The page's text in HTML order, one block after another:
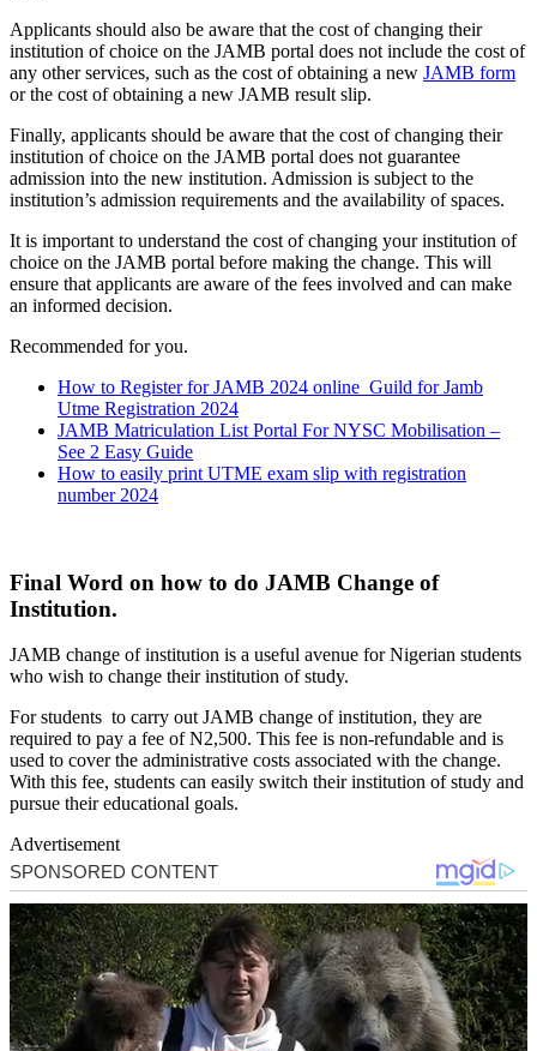
Applicants should also be aware that the cost of changing their
institution of choice on the JAMB portal does not include the cost of
any other services, such as the cost of obtaining a new JAMB form
or the cost of obtaining a new JAMB result slip.
Finally, applicants should be aware that the cost of changing their
institution of choice on the JAMB portal does not guarantee
admission into the new institution. Admission is subject to the
institution’s admission requirements and the availability of spaces.
It is important to understand the cost of changing your institution of
choice on the JAMB portal before making the change. This will
ensure that applicants are aware of the fees involved and can make
an informed decision.
Recommended for you.
How to Register for JAMB 2024 online Guild for Jamb
Utme Registration 2024
JAMB Matriculation List Portal For NYSC Mobilisation –
See 2 Easy Guide
How to easily print UTME exam slip with registration
number 2024
Final Word on how to do JAMB Change of
Institution.
JAMB change of institution is a useful avenue for Nigerian students
who wish to change their institution of study.
For students to carry out JAMB change of institution, they are
required to pay a fee of N2,500. This fee is non-refundable and is
used to cover the administrative costs associated with the change.
With this fee, students can easily switch their institution of study and
pursue their educational goals.
Advertisement